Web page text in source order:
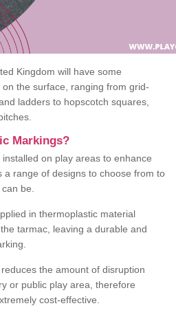
Kingdom will have some
the surface, ranging from grid-
ladders to hopscotch squares,
Markings?
on play areas to enhance
a range of designs to choose from to
be.
in thermoplastic material
tarmac, leaving a durable and
the amount of disruption
or public play area, therefore
cost-effective.